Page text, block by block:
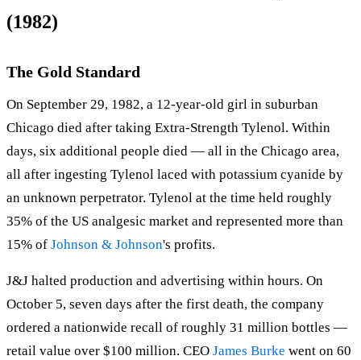
(1982)
The Gold Standard
On September 29, 1982, a 12-year-old girl in suburban
Chicago died after taking Extra-Strength Tylenol. Within
days, six additional people died — all in the Chicago area,
all after ingesting Tylenol laced with potassium cyanide by
an unknown perpetrator. Tylenol at the time held roughly
35% of the US analgesic market and represented more than
15% of Johnson & Johnson's profits.
J&J halted production and advertising within hours. On
October 5, seven days after the first death, the company
ordered a nationwide recall of roughly 31 million bottles —
retail value over $100 million. CEO James Burke went on 60